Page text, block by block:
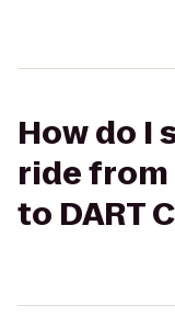
How do I
ride from
to DART